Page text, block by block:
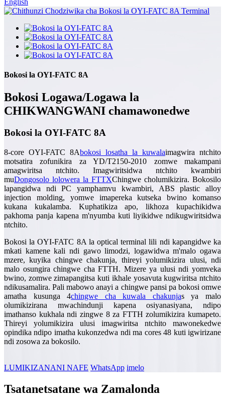
English
Bokosi la OYI-FATC 8A
Bokosi Logawa/Logawa la
CHIKWANGWANI chamawonedwe
Bokosi la OYI-FATC 8A
8-core OYI-FATC 8Abokosi losatha la kuwalaimagwira ntchito
motsatira zofunikira za YD/T2150-2010 zomwe makampani
amagwiritsa ntchito. Imagwiritsidwa ntchito kwambiri
muDongosolo lolowera la FTTXChingwe cholumikizira. Bokosilo
lapangidwa ndi PC yamphamvu kwambiri, ABS plastic alloy
injection molding, yomwe imapereka kutseka bwino komanso
kukana kukalamba. Kuphatikiza apo, likhoza kupachikidwa
pakhoma panja kapena m'nyumba kuti liyikidwe ndikugwiritsidwa
ntchito.
Bokosi la OYI-FATC 8A la optical terminal lili ndi kapangidwe ka
mkati kamene kali ndi gawo limodzi, logawidwa m'malo ogawa
mzere, kuyika chingwe chakunja, thireyi yolumikizira ulusi, ndi
malo osungira chingwe cha FTTH. Mizere ya ulusi ndi yomveka
bwino, zomwe zimapangitsa kuti ikhale yosavuta kugwiritsa ntchito
ndikusamalira. Pali mabowo anayi a chingwe pansi pa bokosi omwe
amatha kusunga 4chingwe cha kuwala chakunjas ya malo
olumikizirana mwachindunji kapena osiyanasiyana, ndipo
imathanso kukhala ndi zingwe 8 za FTTH zolumikizira kumapeto.
Thireyi yolumikizira ulusi imagwiritsa ntchito mawonekedwe
opindika ndipo imatha kukonzedwa ndi ma cores 48 kuti igwirizane
ndi zosowa za bokosilo.
LUMIKIZANANI NAFE WhatsApp imelo
Tsatanetsatane wa Zamalonda